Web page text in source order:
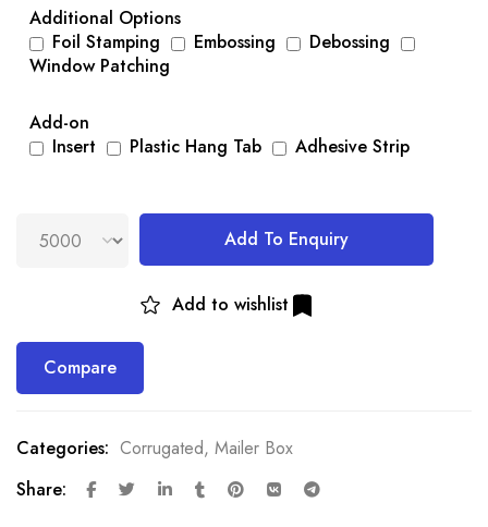
Additional Options
Foil Stamping
Embossing
Debossing
Window Patching
Add-on
Insert
Plastic Hang Tab Adhesive Strip
Add To Enquiry
Add to wishlist
Compare
Categories: Corrugated, Mailer Box
Share: